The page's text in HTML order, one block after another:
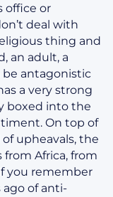
office or
deal with
thing and
an adult, a
be antagonistic
a very strong
boxed into the
On top of
upheavals, the
Africa, from
you remember
of anti-